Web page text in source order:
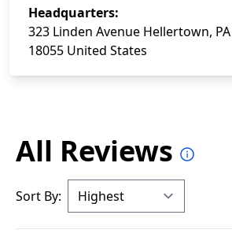
Headquarters:
323 Linden Avenue Hellertown, PA
18055 United States
All Reviews
Sort By: